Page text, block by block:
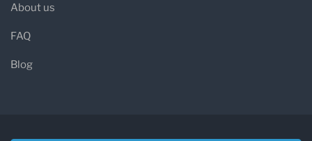
About us
FAQ
Blog